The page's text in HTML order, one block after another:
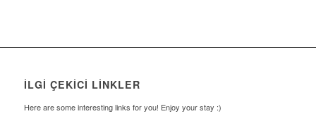
İLGI ÇEKICI LINKLER
Here are some interesting links for you! Enjoy your stay :)